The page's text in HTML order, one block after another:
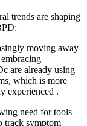
trends are shaping
moving away
are already using
which is more
experienced .
need for tools
track symptom